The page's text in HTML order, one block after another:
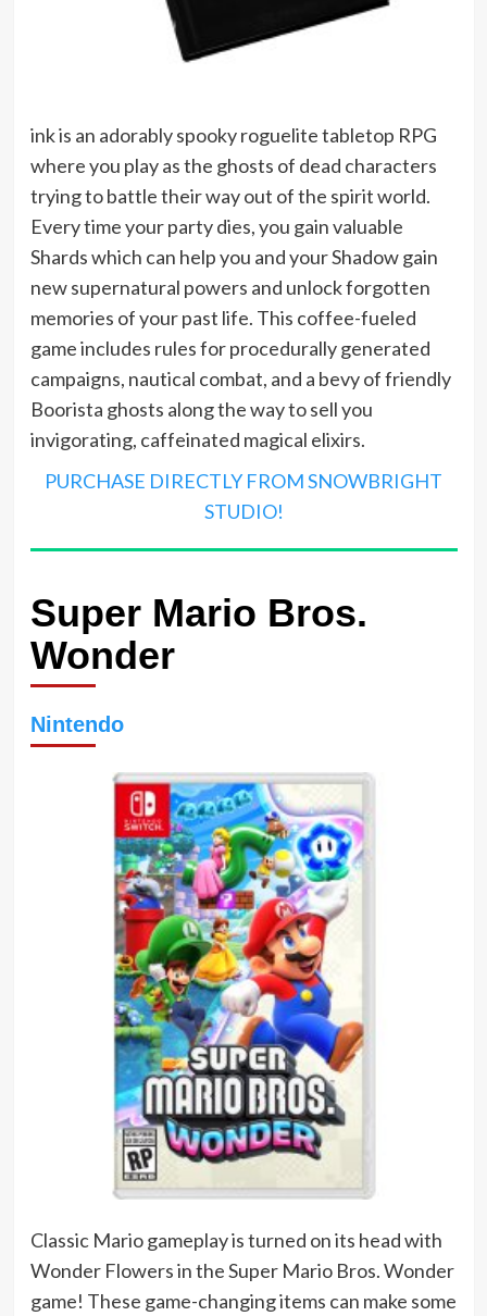
ink is an adorably spooky roguelite tabletop RPG
where you play as the ghosts of dead characters
trying to battle their way out of the spirit world.
Every time your party dies, you gain valuable
Shards which can help you and your Shadow gain
new supernatural powers and unlock forgotten
memories of your past life. This coffee-fueled
game includes rules for procedurally generated
campaigns, nautical combat, and a bevy of friendly
Boorista ghosts along the way to sell you
invigorating, caffeinated magical elixirs.
PURCHASE DIRECTLY FROM SNOWBRIGHT
STUDIO!
Super Mario Bros.
Wonder
Nintendo
Classic Mario gameplay is turned on its head with
Wonder Flowers in the Super Mario Bros. Wonder
game! These game-changing items can make some